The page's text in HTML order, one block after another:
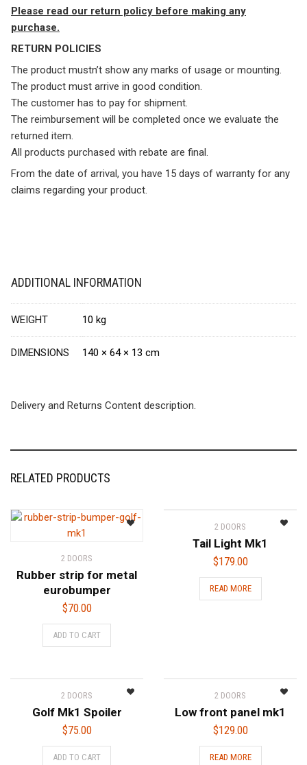
Please read our return policy before making any
purchase.
RETURN POLICIES
The product mustn’t show any marks of usage or mounting.
The product must arrive in good condition.
The customer has to pay for shipment.
The reimbursement will be completed once we evaluate the
returned item.
All products purchased with rebate are final.
From the date of arrival, you have 15 days of warranty for any
claims regarding your product.
ADDITIONAL INFORMATION
WEIGHT 10 kg
DIMENSIONS 140 × 64 × 13 cm
Delivery and Returns Content description.
RELATED PRODUCTS
2 DOORS
Rubber strip for metal
eurobumper
$70.00
ADD TO CART
2 DOORS
Tail Light Mk1
$179.00
READ MORE
2 DOORS
Golf Mk1 Spoiler
$75.00
ADD TO CART
2 DOORS
Low front panel mk1
$129.00
READ MORE